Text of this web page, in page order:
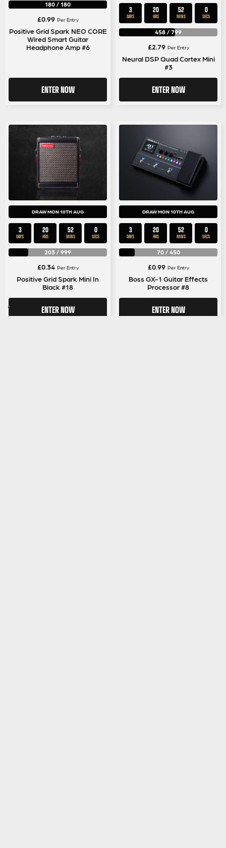
180 / 180
£0.99 Per Entry
Positive Grid Spark NEO CORE
Wired Smart Guitar
Headphone Amp #6
ENTER NOW
3
DAYS
20
HRS
51
MINS
59
SECS
458 / 799
£2.79 Per Entry
Neural DSP Quad Cortex Mini
#3
ENTER NOW
DRAW MON 10TH AUG
3
DAYS
20
HRS
51
MINS
59
SECS
203 / 999
£0.34 Per Entry
Positive Grid Spark Mini In
Black #18
ENTER NOW
DRAW MON 10TH AUG
3
DAYS
20
HRS
51
MINS
59
SECS
70/ 450
£0.99 Per Entry
Boss GX-1 Guitar Effects
Processor #8
ENTER NOW